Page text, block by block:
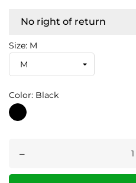
No right of return
Size: M
Color: Black
Black
–